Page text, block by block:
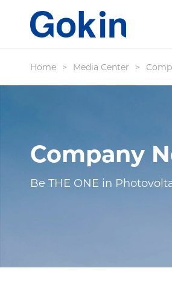
Home > Media Center >
Company
Be THE ONE in